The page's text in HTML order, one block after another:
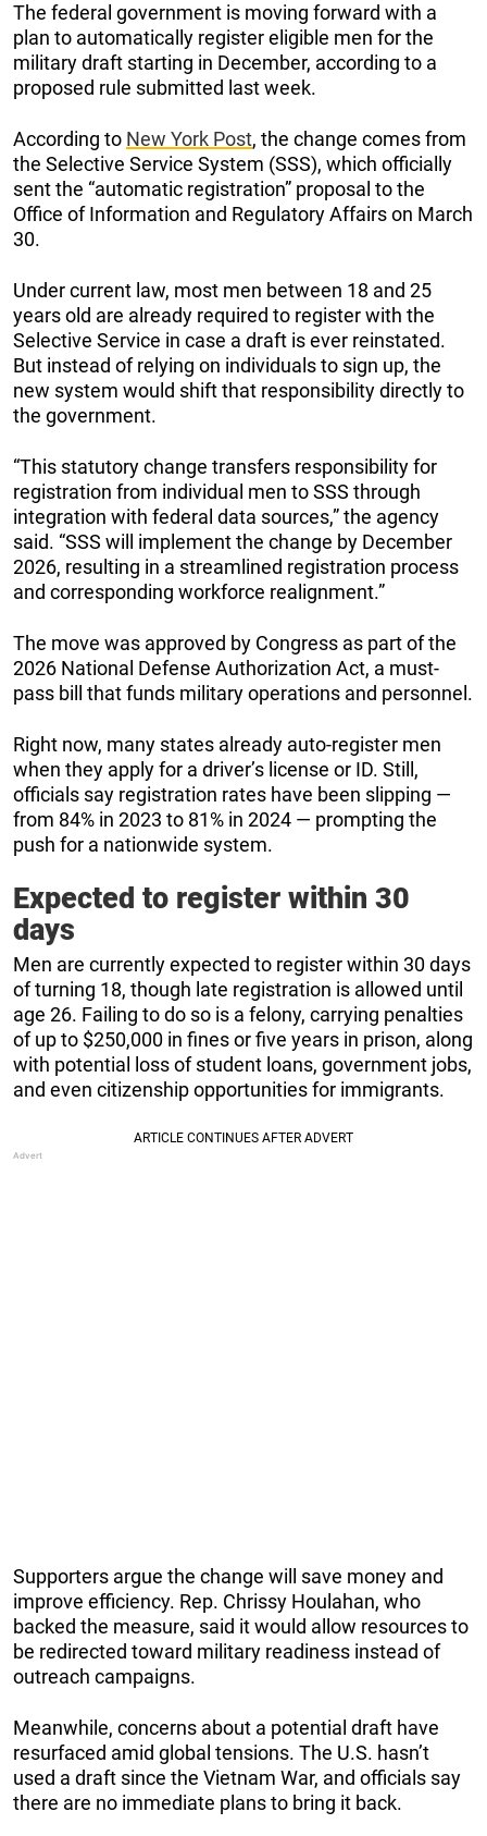
The federal government is moving forward with a
plan to automatically register eligible men for the
military draft starting in December, according to a
proposed rule submitted last week.
According to New York Post, the change comes from
the Selective Service System (SSS), which officially
sent the “automatic registration” proposal to the
Office of Information and Regulatory Affairs on March
30.
Under current law, most men between 18 and 25
years old are already required to register with the
Selective Service in case a draft is ever reinstated.
But instead of relying on individuals to sign up, the
new system would shift that responsibility directly to
the government.
“This statutory change transfers responsibility for
registration from individual men to SSS through
integration with federal data sources,” the agency
said. “SSS will implement the change by December
2026, resulting in a streamlined registration process
and corresponding workforce realignment.”
The move was approved by Congress as part of the
2026 National Defense Authorization Act, a must-
pass bill that funds military operations and personnel.
Right now, many states already auto-register men
when they apply for a driver’s license or ID. Still,
officials say registration rates have been slipping —
from 84% in 2023 to 81% in 2024 — prompting the
push for a nationwide system.
Expected to register within 30
days
Men are currently expected to register within 30 days
of turning 18, though late registration is allowed until
age 26. Failing to do so is a felony, carrying penalties
of up to $250,000 in fines or five years in prison, along
with potential loss of student loans, government jobs,
and even citizenship opportunities for immigrants.
Supporters argue the change will save money and
improve efficiency. Rep. Chrissy Houlahan, who
backed the measure, said it would allow resources to
be redirected toward military readiness instead of
outreach campaigns.
Meanwhile, concerns about a potential draft have
resurfaced amid global tensions. The U.S. hasn’t
used a draft since the Vietnam War, and officials say
there are no immediate plans to bring it back.